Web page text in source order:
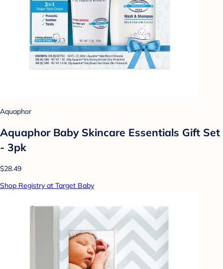
Aquaphor
Aquaphor Baby Skincare Essentials Gift Set
- 3pk
$28.49
Shop Registry at Target Baby